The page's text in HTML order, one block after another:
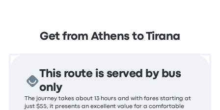
Get from Athens to Tirana
This route is served by bus
only
The journey takes about 13 hours and with fares starting at
just $55, it presents an excellent value for a comfortable